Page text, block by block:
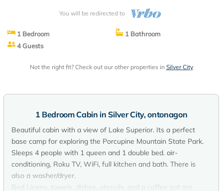
You will be redirected to
1 Bedroom
1 Bathroom
4 Guests
Not the right fit? Check out our other properties in Silver City
1 Bedroom Cabin in Silver City, ontonagon
Beautiful cabin with a view of Lake Superior. Its a perfect
base camp for exploring the Porcupine Mountain State Park.
Sleeps 4 people with 1 queen and 1 double bed. air-
conditioning, Roku TV, WiFi, full kitchen and bath. There is
also a washer/dryer.
Bed Linens, towels, dishes, utensils, and a coffee pot are